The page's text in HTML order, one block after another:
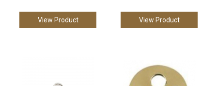
View Product View Product